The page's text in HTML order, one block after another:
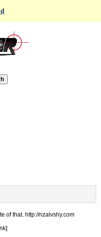
of that. http://nzalvshy.com